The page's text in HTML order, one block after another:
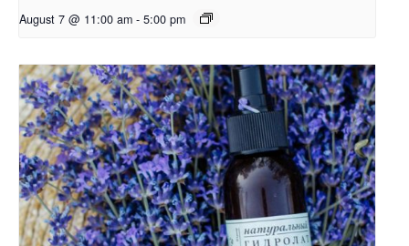
August 7 @ 11:00 am - 5:00 pm